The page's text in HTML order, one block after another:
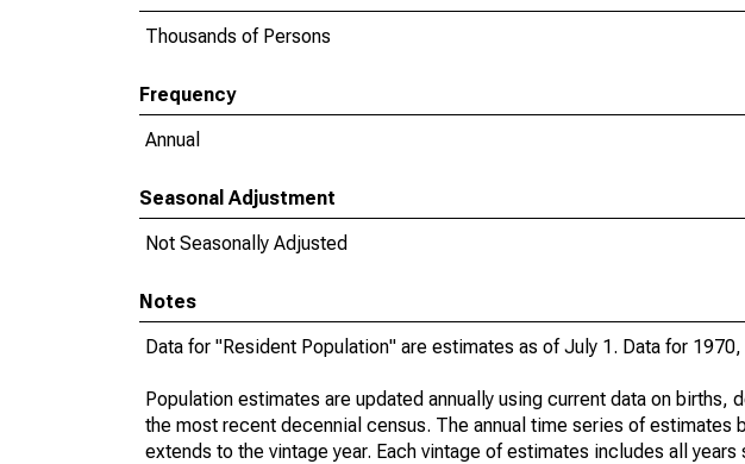
Thousands of Persons
Frequency
Annual
Seasonal Adjustment
Not Seasonally Adjusted
Notes
Data for "Resident Population" are estimates as of July 1. Data for
Population estimates are updated annually using current data on
the most recent decennial census. The annual time series of estimates
extends to the vintage year. Each vintage of estimates includes all